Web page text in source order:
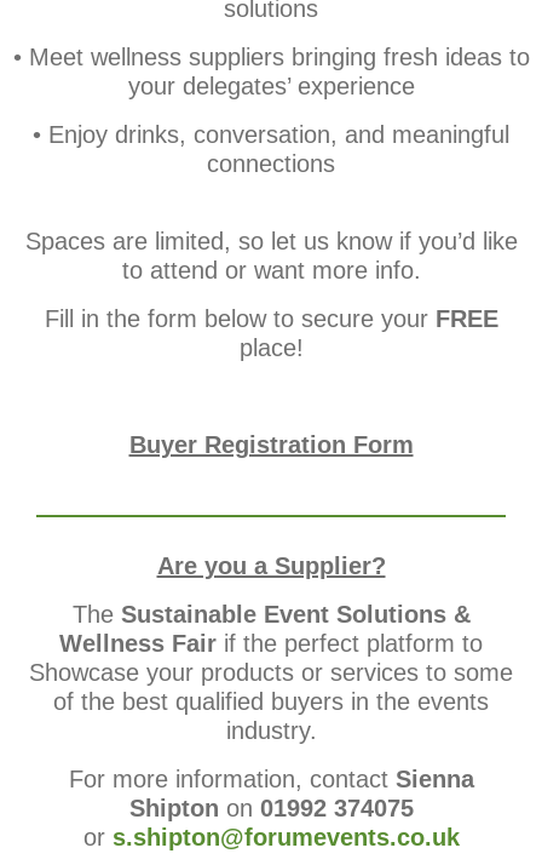
solutions
• Meet wellness suppliers bringing fresh ideas to
your delegates’ experience
• Enjoy drinks, conversation, and meaningful
connections
Spaces are limited, so let us know if you’d like
to attend or want more info.
Fill in the form below to secure your FREE
place!
Buyer Registration Form
Are you a Supplier?
The Sustainable Event Solutions &
Wellness Fair if the perfect platform to
Showcase your products or services to some
of the best qualified buyers in the events
industry.
For more information, contactSienna
Shipton on 01992 374075
or s.shipton@forumevents.co.uk